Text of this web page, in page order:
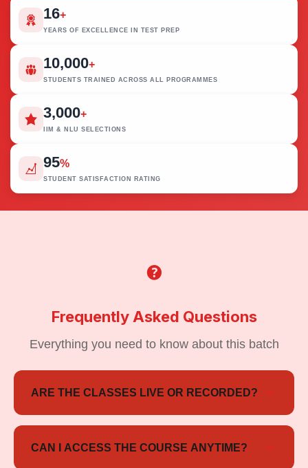
16+
YEARS OF EXCELLENCE IN TEST PREP
10,000+
STUDENTS TRAINED ACROSS ALL PROGRAMMES
3,000+
IIM & NLU SELECTIONS
95%
STUDENT SATISFACTION RATING
Frequently Asked Questions
Everything you need to know about this batch
ARE THE CLASSES LIVE OR RECORDED?
The course includes live interactive sessions as well
as recorded lectures, so students can learn at their
CAN I ACCESS THE COURSE ANYTIME?